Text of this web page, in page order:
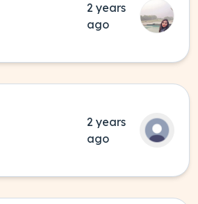
2 years
ago
2 years
ago